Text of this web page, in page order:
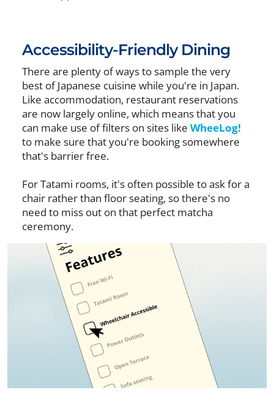
Accessibility-Friendly Dining
There are plenty of ways to sample the very
best of Japanese cuisine while you're in Japan.
Like accommodation, restaurant reservations
are now largely online, which means that you
can make use of filters on sites like WheeLog!
to make sure that you're booking somewhere
that's barrier free.
For Tatami rooms, it's often possible to ask for a
chair rather than floor seating, so there's no
need to miss out on that perfect matcha
ceremony.